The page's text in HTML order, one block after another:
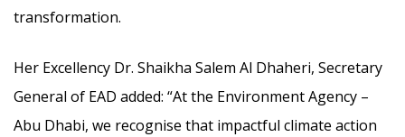
transformation.
Her Excellency Dr. Shaikha Salem Al Dhaheri, Secretary
General of EAD added: “At the Environment Agency –
Abu Dhabi, we recognise that impactful climate action